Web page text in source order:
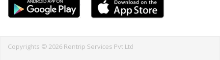
Copyrights © 2026 Rentrip Services Pvt Ltd